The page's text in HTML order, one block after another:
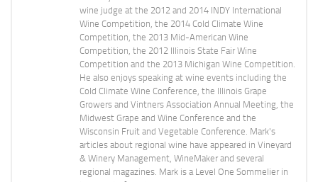
wine judge at the 2012 and 2014 INDY International
Wine Competition, the 2014 Cold Climate Wine
Competition, the 2013 Mid-American Wine
Competition, the 2012 Illinois State Fair Wine
Competition and the 2013 Michigan Wine Competition.
He also enjoys speaking at wine events including the
Cold Climate Wine Conference, the Illinois Grape
Growers and Vintners Association Annual Meeting, the
Midwest Grape and Wine Conference and the
Wisconsin Fruit and Vegetable Conference. Mark's
articles about regional wine have appeared in Vineyard
& Winery Management, WineMaker and several
regional magazines. Mark is a Level One Sommelier in